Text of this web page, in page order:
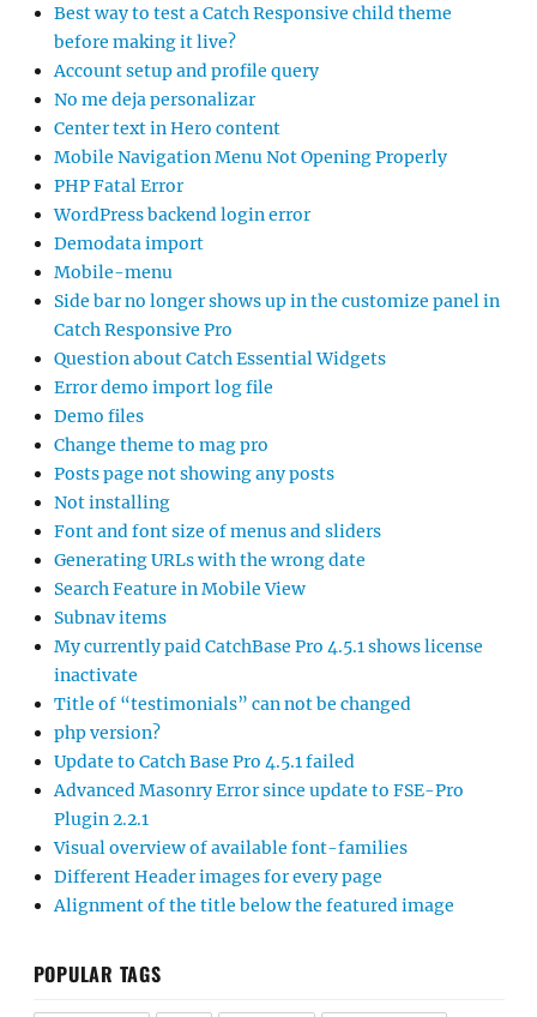
Best way to test a Catch Responsive child theme
before making it live?
Account setup and profile query
No me deja personalizar
Center text in Hero content
Mobile Navigation Menu Not Opening Properly
PHP Fatal Error
WordPress backend login error
Demodata import
Mobile-menu
Side bar no longer shows up in the customize panel in
Catch Responsive Pro
Question about Catch Essential Widgets
Error demo import log file
Demo files
Change theme to mag pro
Posts page not showing any posts
Not installing
Font and font size of menus and sliders
Generating URLs with the wrong date
Search Feature in Mobile View
Subnav items
My currently paid CatchBase Pro 4.5.1 shows license
inactivate
Title of “testimonials” can not be changed
php version?
Update to Catch Base Pro 4.5.1 failed
Advanced Masonry Error since update to FSE-Pro
Plugin 2.2.1
Visual overview of available font-families
Different Header images for every page
Alignment of the title below the featured image
POPULAR TAGS